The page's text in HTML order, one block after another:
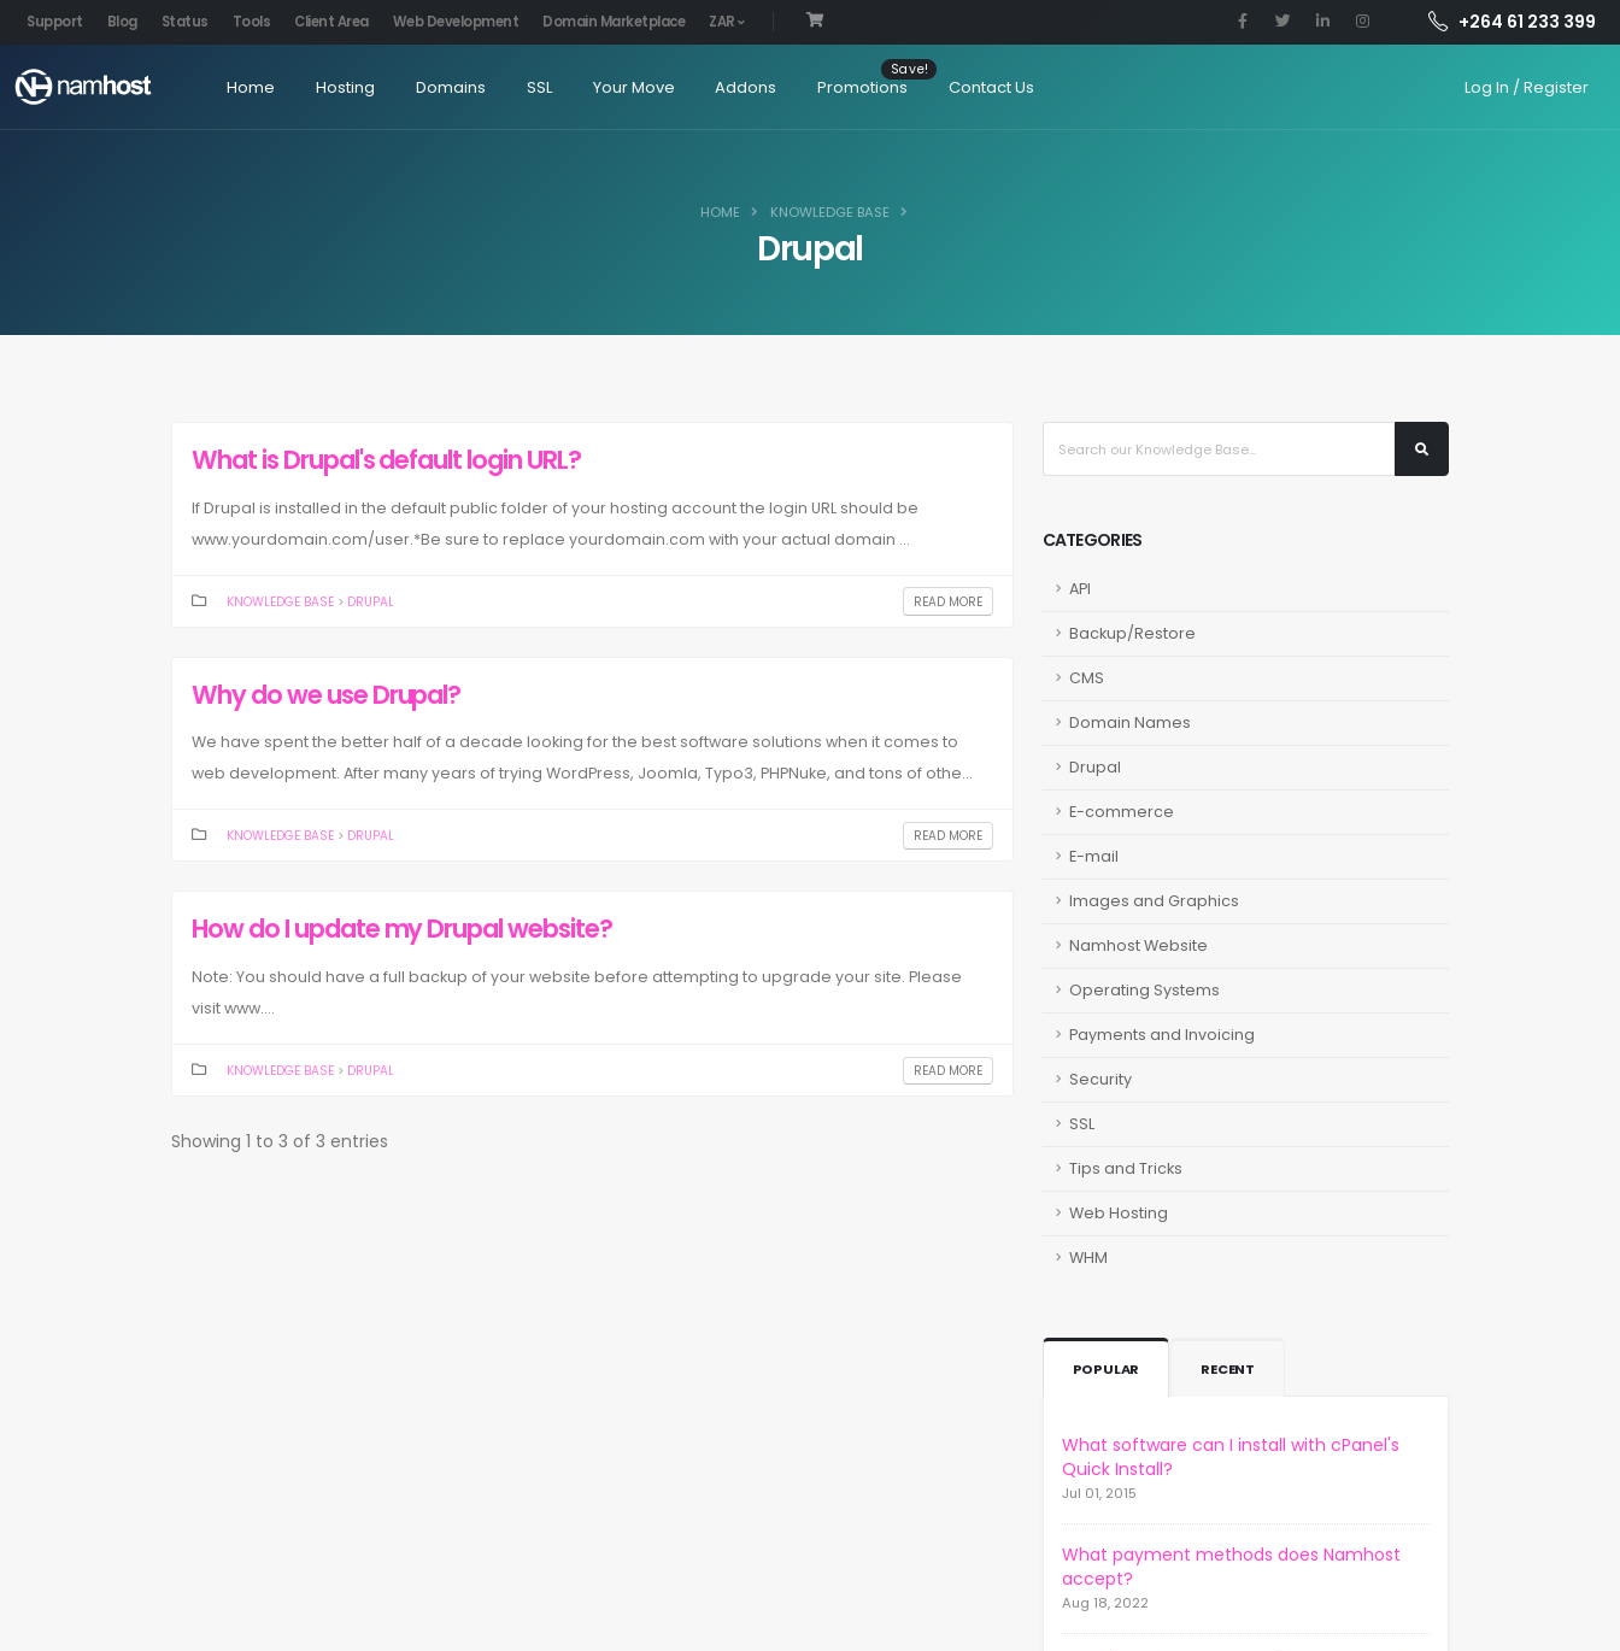
Support Blog Status Tools Client Area Web Development Domain Marketplace ZAR +264 61 233 399
Home Hosting Domains SSL Your Move Addons Promotions Contact Us Log In / Register
HOME KNOWLEDGE BASE
Drupal
CATEGORIES
API
Backup/Restore
CMS
Domain Names
Drupal
E-commerce
E-mail
Images and Graphics
Namhost Website
Operating Systems
Payments and Invoicing
Security
SSL
Tips and Tricks
Web Hosting
WHM
POPULAR RECENT
What software can I install with cPanel's
Quick Install?
Jul 01, 2015
What payment methods does Namhost
accept?
Aug 18, 2022
What is Drupal's default login URL?
If Drupal is installed in the default public folder of your hosting account the login URL should be
www.yourdomain.com/user.*Be sure to replace yourdomain.com with your actual domain ...
KNOWLEDGE BASE > DRUPAL READ MORE
Why do we use Drupal?
We have spent the better half of a decade looking for the best software solutions when it comes to
web development. After many years of trying WordPress, Joomla, Typo3, PHPNuke, and tons of othe...
KNOWLEDGE BASE > DRUPAL READ MORE
How do I update my Drupal website?
Note: You should have a full backup of your website before attempting to upgrade your site. Please
visit www....
KNOWLEDGE BASE > DRUPAL READ MORE
Showing 1 to 3 of 3 entries